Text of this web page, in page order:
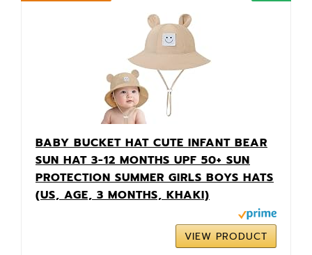
BABY BUCKET HAT CUTE INFANT BEAR
SUN HAT 3-12 MONTHS UPF 50+ SUN
PROTECTION SUMMER GIRLS BOYS HATS
(US, AGE, 3 MONTHS, KHAKI)
VIEW PRODUCT